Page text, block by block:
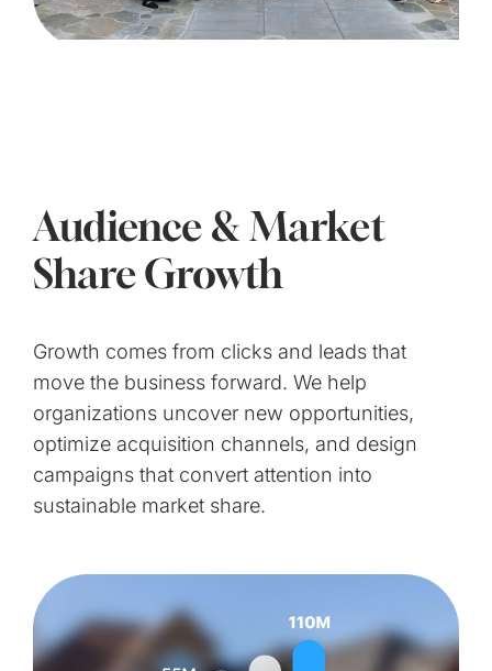
Audience & Market
Share Growth
Growth comes from clicks and leads that
move the business forward. We help
organizations uncover new opportunities,
optimize acquisition channels, and design
campaigns that convert attention into
sustainable market share.